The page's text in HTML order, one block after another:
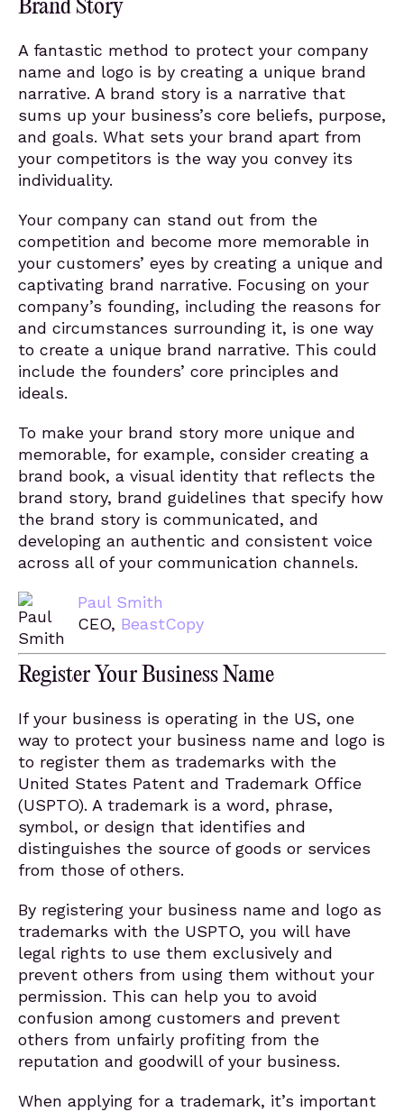
Brand Story
A fantastic method to protect your company
name and logo is by creating a unique brand
narrative. A brand story is a narrative that
sums up your business’s core beliefs, purpose,
and goals. What sets your brand apart from
your competitors is the way you convey its
individuality.
Your company can stand out from the
competition and become more memorable in
your customers’ eyes by creating a unique and
captivating brand narrative. Focusing on your
company’s founding, including the reasons for
and circumstances surrounding it, is one way
to create a unique brand narrative. This could
include the founders’ core principles and
ideals.
To make your brand story more unique and
memorable, for example, consider creating a
brand book, a visual identity that reflects the
brand story, brand guidelines that specify how
the brand story is communicated, and
developing an authentic and consistent voice
across all of your communication channels.
Paul Smith
CEO, BeastCopy
Register Your Business Name
If your business is operating in the US, one
way to protect your business name and logo is
to register them as trademarks with the
United States Patent and Trademark Office
(USPTO). A trademark is a word, phrase,
symbol, or design that identifies and
distinguishes the source of goods or services
from those of others.
By registering your business name and logo as
trademarks with the USPTO, you will have
legal rights to use them exclusively and
prevent others from using them without your
permission. This can help you to avoid
confusion among customers and prevent
others from unfairly profiting from the
reputation and goodwill of your business.
When applying for a trademark, it’s important